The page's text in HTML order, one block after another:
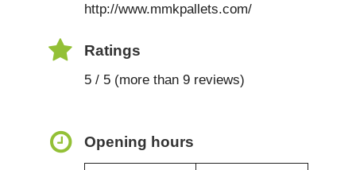
http://www.mmkpallets.com/
Ratings
5 / 5 (more than 9 reviews)
Opening hours